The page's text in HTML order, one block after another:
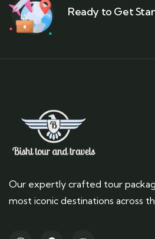
Ready to Get
Our expertly crafted tour
most iconic destinations across